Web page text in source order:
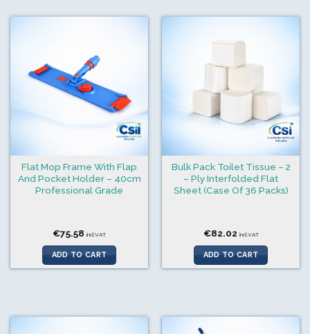
Flat Mop Frame With Flap
And Pocket Holder – 40cm
Professional Grade
€75.58 incl.VAT
ADD TO CART
Bulk Pack Toilet Tissue – 2
– Ply Interfolded Flat
Sheet (Case Of 36 Packs)
€82.02 incl.VAT
ADD TO CART